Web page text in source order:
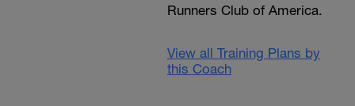
Runners Club of America.
View all Training Plans by
this Coach